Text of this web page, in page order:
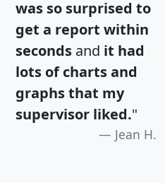
was so surprised to
get a report within
seconds and it had
lots of charts and
graphs that my
supervisor liked."
Jean H.